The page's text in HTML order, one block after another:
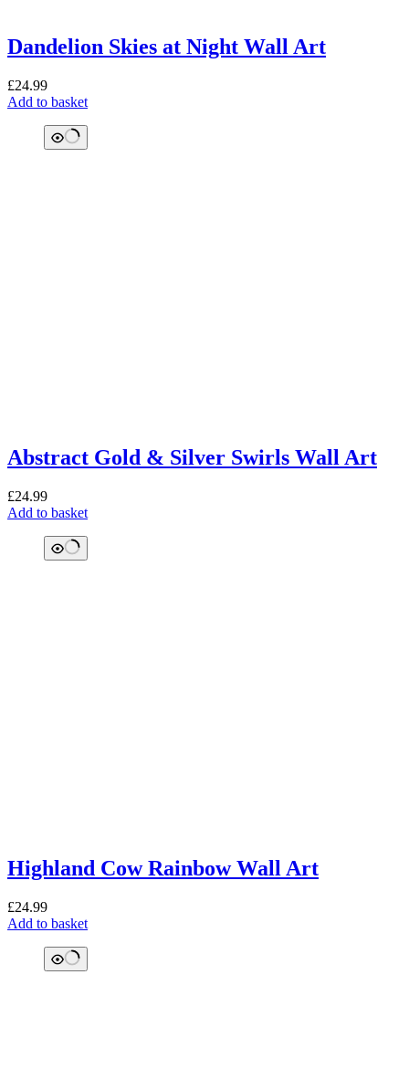
Dandelion Skies at Night Wall Art
£24.99
Add to basket
Abstract Gold & Silver Swirls Wall Art
£24.99
Add to basket
Highland Cow Rainbow Wall Art
£24.99
Add to basket